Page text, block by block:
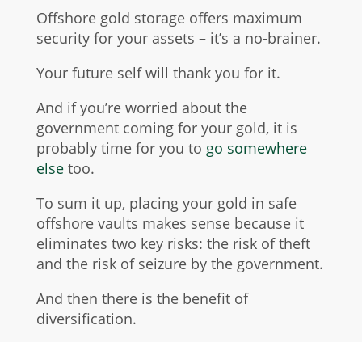
Offshore gold storage offers maximum
security for your assets – it’s a no-brainer.
Your future self will thank you for it.
And if you’re worried about the
government coming for your gold, it is
probably time for you to go somewhere
else too.
To sum it up, placing your gold in safe
offshore vaults makes sense because it
eliminates two key risks: the risk of theft
and the risk of seizure by the government.
And then there is the benefit of
diversification.